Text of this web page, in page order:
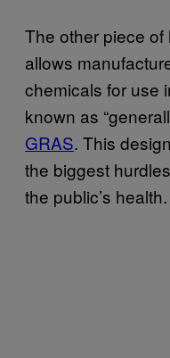
The other piece
allows
chemicals for use
known as
GRAS. This
the biggest
the public’s health.